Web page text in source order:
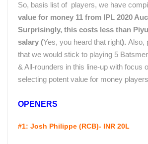
So, basis list of players, we have
value for money 11 from IPL 2020
Surprisingly, this costs less than
salary (Yes, you heard that right). Also,
that we would stick to playing 5
& All-rounders in this line-up with focus
selecting potent value for money
OPENERS
#1: Josh Philippe (RCB)- INR 20L